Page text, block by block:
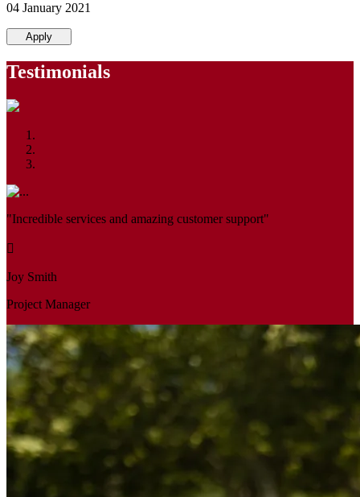
04 January 2021
Apply
Testimonials
"Incredible services and amazing customer support"
Joy Smith
Project Manager